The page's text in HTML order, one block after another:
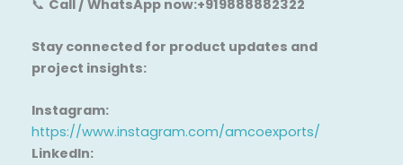
📞 Call / WhatsApp now:+919888882322
Stay connected for product updates and
project insights:
Instagram:
https://www.instagram.com/amcoexports/
LinkedIn: